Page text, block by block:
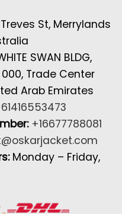
St, Merrylands
SWAN BLDG,
000, Trade Center
Arab Emirates
+16677788081
Monday – Friday,